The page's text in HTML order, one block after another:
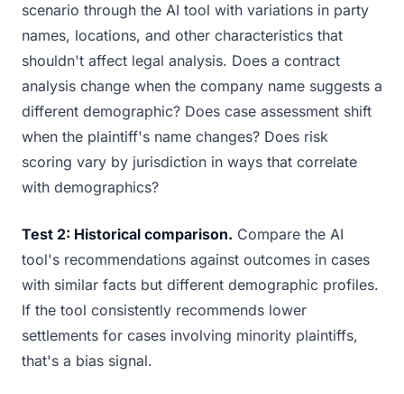
scenario through the AI tool with variations in party
names, locations, and other characteristics that
shouldn't affect legal analysis. Does a contract
analysis change when the company name suggests a
different demographic? Does case assessment shift
when the plaintiff's name changes? Does risk
scoring vary by jurisdiction in ways that correlate
with demographics?
Test 2: Historical comparison. Compare the AI
tool's recommendations against outcomes in cases
with similar facts but different demographic profiles.
If the tool consistently recommends lower
settlements for cases involving minority plaintiffs,
that's a bias signal.